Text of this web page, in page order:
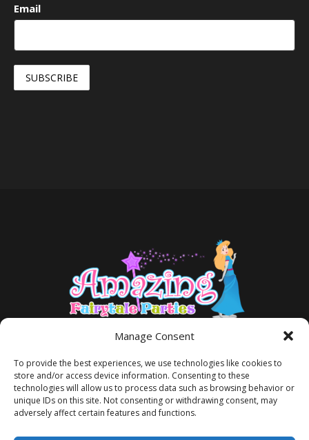
Manage Consent
To provide the best experiences, we use technologies like cookies to
store and/or access device information. Consenting to these
technologies will allow us to process data such as browsing behavior or
unique IDs on this site. Not consenting or withdrawing consent, may
adversely affect certain features and functions.
Email